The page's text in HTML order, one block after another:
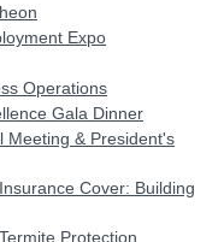
Expo
Operations
Gala Dinner
Meeting & President's
Cover: Building
Protection